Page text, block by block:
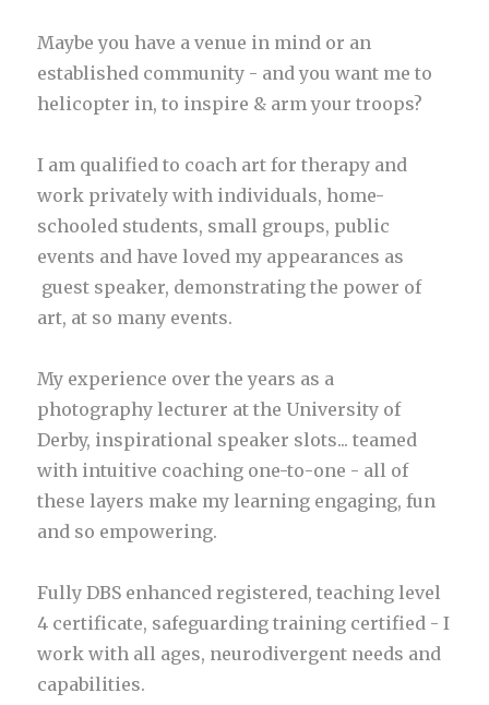
Maybe you have a venue in mind or an
established community - and you want me to
helicopter in, to inspire & arm your troops?
I am qualified to coach art for therapy and
work privately with individuals, home-
schooled students, small groups, public
events and have loved my appearances as
guest speaker, demonstrating the power of
art, at so many events.
My experience over the years as a
photography lecturer at the University of
Derby, inspirational speaker slots... teamed
with intuitive coaching one-to-one - all of
these layers make my learning engaging, fun
and so empowering.
Fully DBS enhanced registered, teaching level
4 certificate, safeguarding training certified - I
work with all ages, neurodivergent needs and
capabilities.